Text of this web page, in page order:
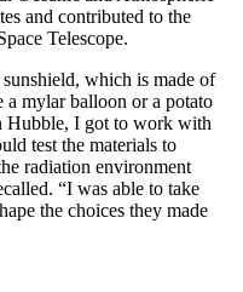
and contributed to the
Telescope.
which is made of
mylar balloon or a potato
Hubble, I got to work with
test the materials to
radiation environment
“I was able to take
the choices they made